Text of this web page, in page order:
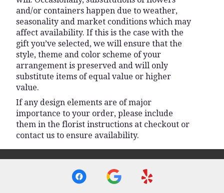
and/or containers happen due to weather,
seasonality and market conditions which may
affect availability. If this is the case with the
gift you’ve selected, we will ensure that the
style, theme and color scheme of your
arrangement is preserved and will only
substitute items of equal value or higher
value.
If any design elements are of major
importance to your order, please include
them in the florist instructions at checkout or
contact us to ensure availability.